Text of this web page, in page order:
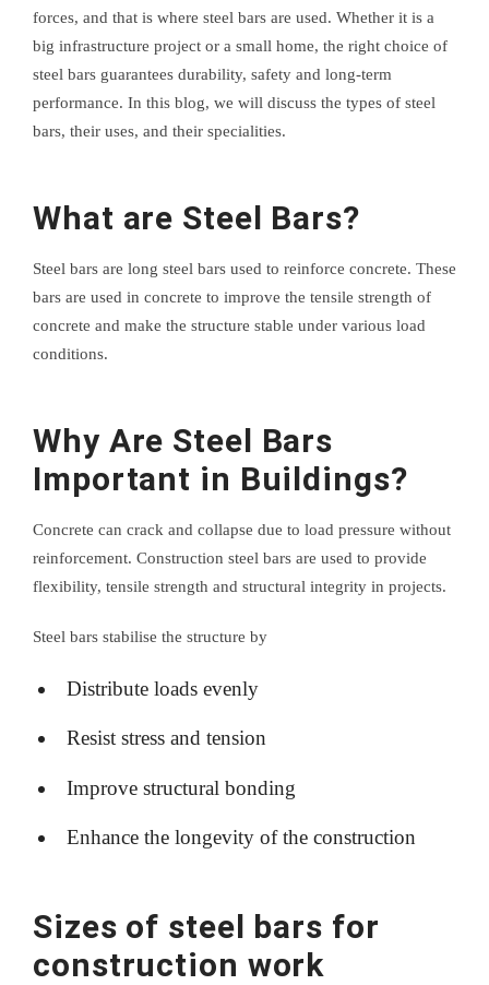
forces, and that is where steel bars are used. Whether it is a
big infrastructure project or a small home, the right choice of
steel bars guarantees durability, safety and long-term
performance. In this blog, we will discuss the types of steel
bars, their uses, and their specialities.
What are Steel Bars?
Steel bars are long steel bars used to reinforce concrete. These
bars are used in concrete to improve the tensile strength of
concrete and make the structure stable under various load
conditions.
Why Are Steel Bars
Important in Buildings?
Concrete can crack and collapse due to load pressure without
reinforcement. Construction steel bars are used to provide
flexibility, tensile strength and structural integrity in projects.
Steel bars stabilise the structure by
Distribute loads evenly
Resist stress and tension
Improve structural bonding
Enhance the longevity of the construction
Sizes of steel bars for
construction work